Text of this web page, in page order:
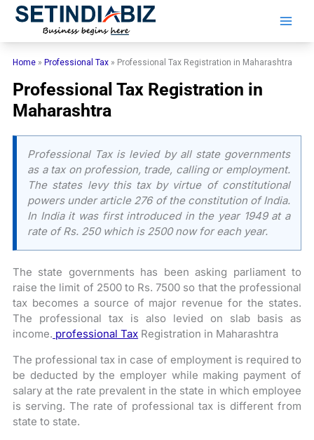
Skip
Home » Professional Tax » Professional Tax Registration in Maharashtra
Professional Tax Registration in
Maharashtra
Professional Tax is levied by all state governments
as a tax on profession, trade, calling or employment.
The states levy this tax by virtue of constitutional
powers under article 276 of the constitution of India.
In India it was first introduced in the year 1949 at a
rate of Rs. 250 which is 2500 now for each year.
The state governments has been asking parliament to
raise the limit of 2500 to Rs. 7500 so that the professional
tax becomes a source of major revenue for the states.
The professional tax is also levied on slab basis as
income. professional Tax Registration in Maharashtra
The professional tax in case of employment is required to
be deducted by the employer while making payment of
salary at the rate prevalent in the state in which employee
is serving. The rate of professional tax is different from
state to state.